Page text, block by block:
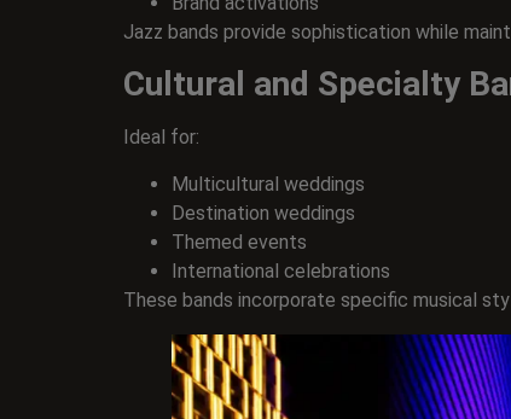
Jazz bands provide sophistication while
Cultural and Specialty
Ideal for:
Multicultural weddings
Destination weddings
Themed events
International celebrations
These bands incorporate specific musical